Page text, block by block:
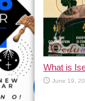
What is
June 19,